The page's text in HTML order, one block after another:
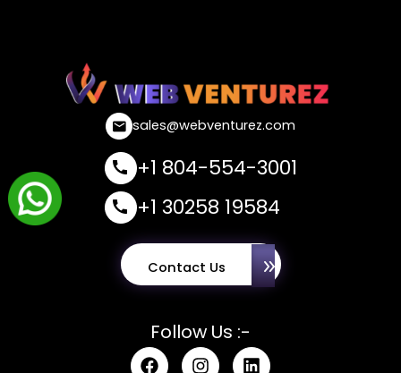
Follow Us :-
sales@webventurez.com
+1 804-554-3001
+1 30258 19584
Contact Us